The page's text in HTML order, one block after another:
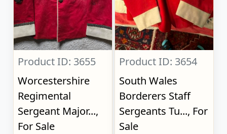
Product ID: 3655
Worcestershire
Regimental
Sergeant Major...,
For Sale
Product ID: 3654
South Wales
Borderers Staff
Sergeants Tu..., For
Sale